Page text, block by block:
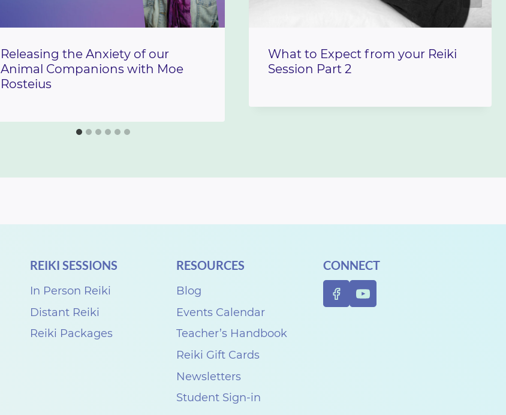
Releasing the Anxiety of our
Animal Companions with Moe
Rosteius
What to Expect from your Reiki
Session Part 2
REIKI SESSIONS
In Person Reiki
Distant Reiki
Reiki Packages
RESOURCES
Blog
Events Calendar
Teacher’s Handbook
Reiki Gift Cards
Newsletters
Student Sign-in
CONNECT